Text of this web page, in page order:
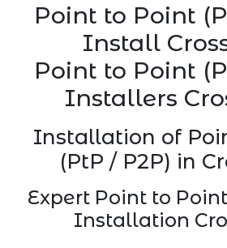
Point to Point
Install
Point to Point
Installers
Installation of
(PtP / P2P) in
Expert Point to
Installation